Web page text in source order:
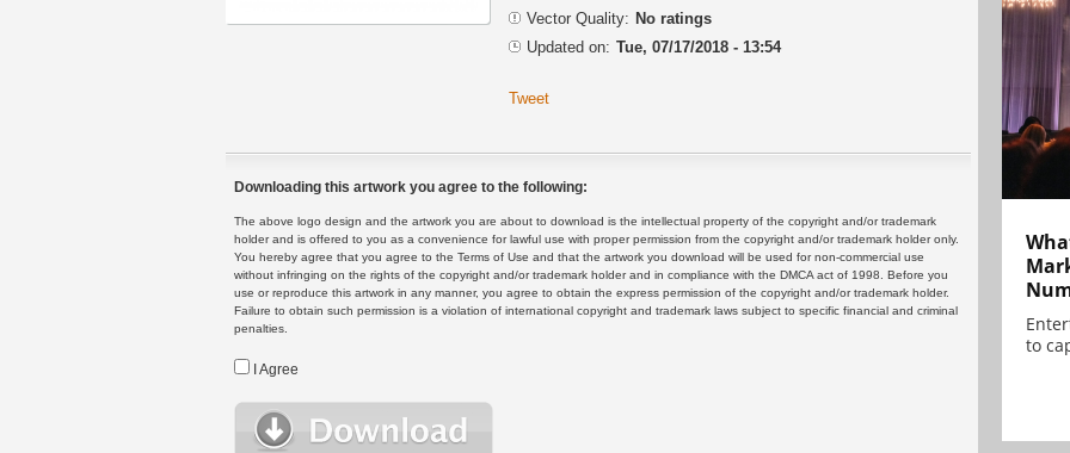
Vector Quality: No ratings
Updated on: Tue, 07/17/2018 - 13:54
Tweet
Downloading this artwork you agree to the following:
The above logo design and the artwork you are about to download is the intellectual property of the copyright and/or trademark
holder and is offered to you as a convenience for lawful use with proper permission from the copyright and/or trademark holder only.
You hereby agree that you agree to the Terms of Use and that the artwork you download will be used for non-commercial use
without infringing on the rights of the copyright and/or trademark holder and in compliance with the DMCA act of 1998. Before you
use or reproduce this artwork in any manner, you agree to obtain the express permission of the copyright and/or trademark holder.
Failure to obtain such permission is a violation of international copyright and trademark laws subject to specific financial and criminal
penalties.
I Agree
to